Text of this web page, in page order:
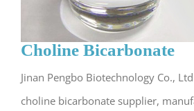
Choline Bicarbonate
Jinan Pengbo Biotechnology Co.,
choline bicarbonate supplier,